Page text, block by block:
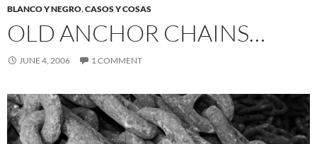
BLANCO Y NEGRO,CASOS Y COSAS
OLD ANCHOR CHAINS…
JUNE 4, 2006 1 COMMENT